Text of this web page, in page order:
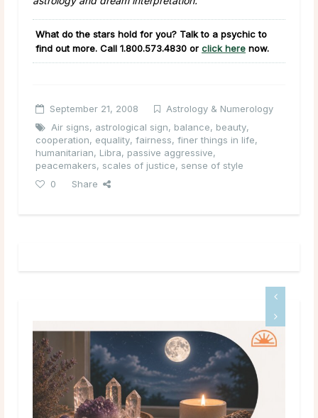
What do the stars hold for you? Talk to a psychic to
find out more. Call 1.800.573.4830 or click here now.
September 21, 2008
Astrology & Numerology
Air signs, astrological sign, balance, beauty,
cooperation, equality, fairness, finer things in life,
humanitarian, Libra, passive aggressive,
peacemakers, scales of justice, sense of style
0
Share